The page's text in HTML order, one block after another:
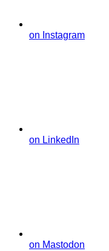
on Instagram
on LinkedIn
on Mastodon